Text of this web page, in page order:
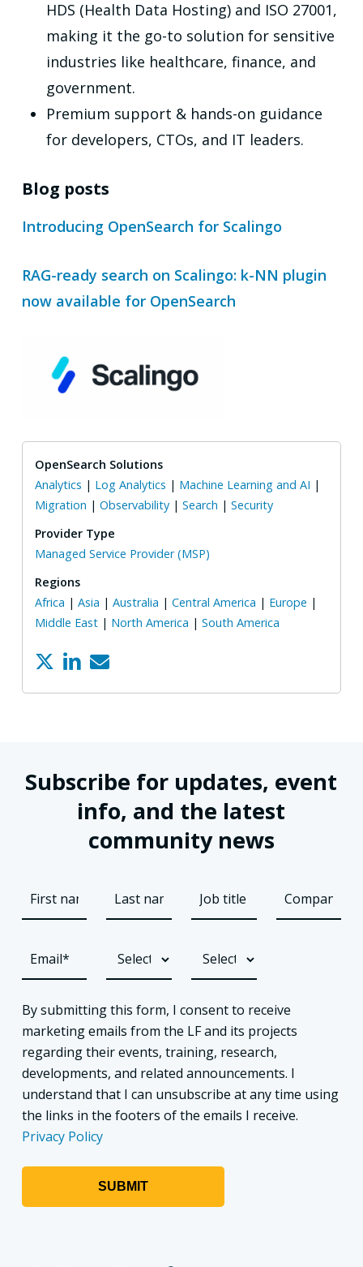
HDS (Health Data Hosting) and ISO 27001,
making it the go-to solution for sensitive
industries like healthcare, finance, and
government.
Premium support & hands-on guidance
for developers, CTOs, and IT leaders.
Blog posts
Introducing OpenSearch for Scalingo
RAG-ready search on Scalingo: k-NN plugin
now available for OpenSearch
OpenSearch Solutions
Analytics | Log Analytics | Machine Learning and AI |
Migration | Observability| Search | Security
Provider Type
Managed Service Provider (MSP)
Regions
Africa | Asia | Australia | Central America | Europe |
Middle East| North America | South America
Subscribe for updates, event
info, and the latest
community news
By submitting this form, I consent to receive
marketing emails from the LF and its projects
regarding their events, training, research,
developments, and related announcements. I
understand that I can unsubscribe at any time using
the links in the footers of the emails I receive.
Privacy Policy